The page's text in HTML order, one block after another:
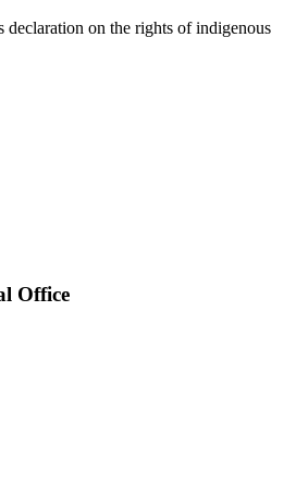
on the rights of indigenous
Office